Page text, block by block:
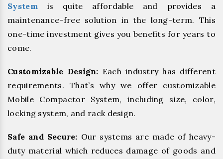
System is quite affordable and provides a
maintenance-free solution in the long-term. This
one-time investment gives you benefits for years to
come.
Customizable Design: Each industry has different
requirements. That’s why we offer customizable
Mobile Compactor System, including size, color,
locking system, and rack design.
Safe and Secure: Our systems are made of heavy-
duty material which reduces damage of goods and